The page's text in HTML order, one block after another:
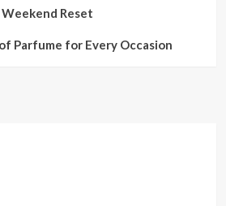
Weekend Reset
Parfume for Every Occasion